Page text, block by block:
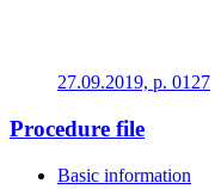
27.09.2019, p. 0127
Procedure file
Basic information